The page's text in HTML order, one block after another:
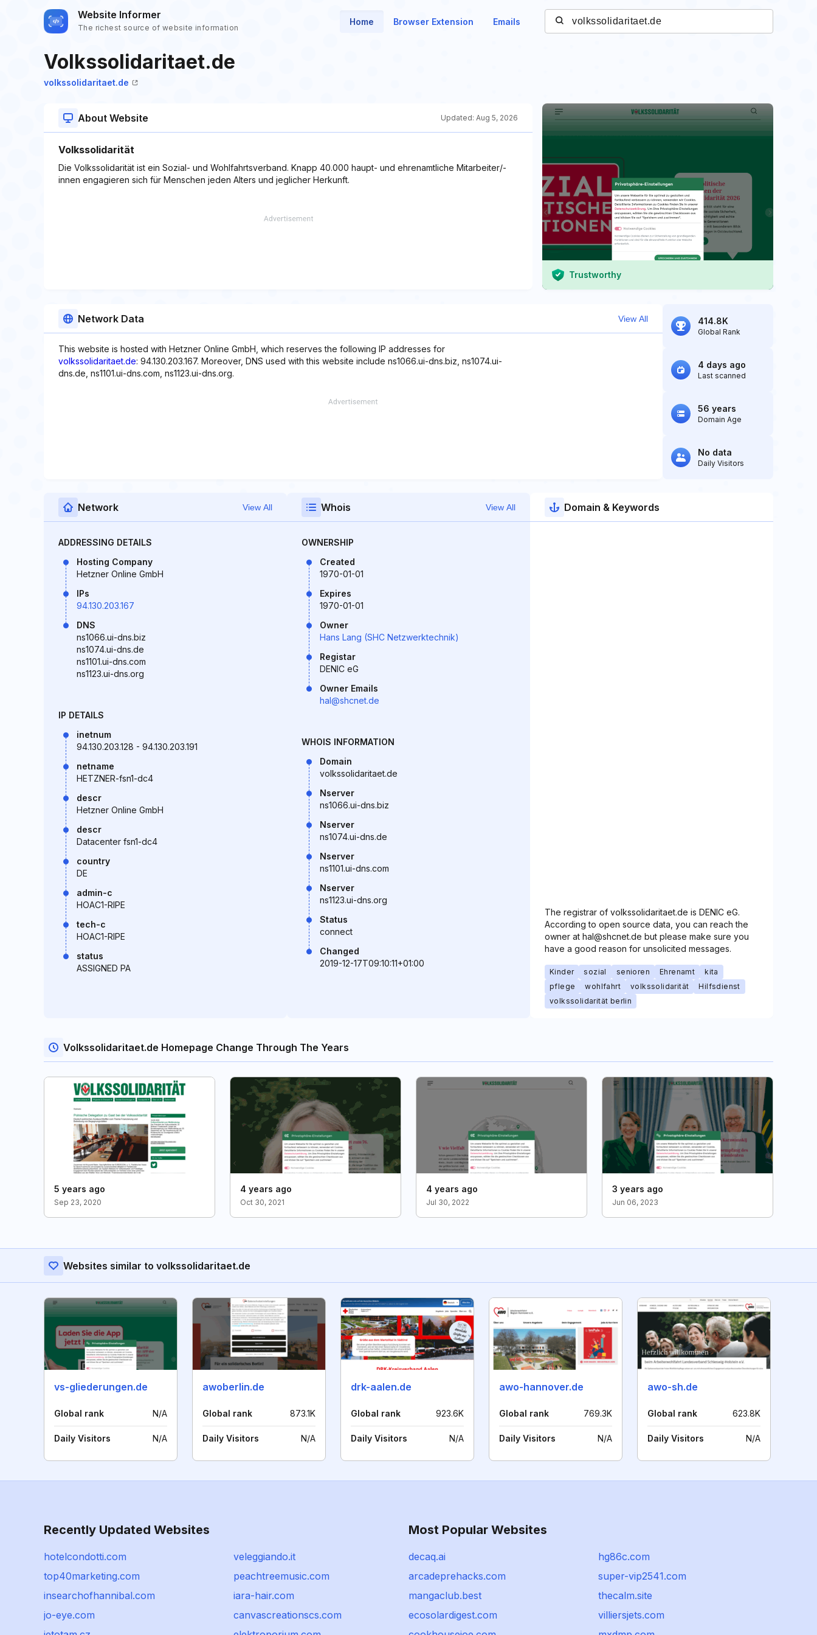
Website Informer
The richest source of website information
Home Browser Extension Emails
Volkssolidaritaet.de
volkssolidaritaet.de
About Website Updated: Aug 5, 2026
Volkssolidarität
Die Volkssolidarität ist ein Sozial- und Wohlfahrtsverband. Knapp 40.000 haupt- und ehrenamtliche Mitarbeiter/-
innen engagieren sich für Menschen jeden Alters und jeglicher Herkunft.
Trustworthy
Network Data View All
This website is hosted with Hetzner Online GmbH, which reserves the following IP addresses for
volkssolidaritaet.de: 94.130.203.167. Moreover, DNS used with this website include ns1066.ui-dns.biz, ns1074.ui-
dns.de, ns1101.ui-dns.com, ns1123.ui-dns.org.
414.8K
Global Rank
4 days ago
Last scanned
56 years
Domain Age
No data
Daily Visitors
Network View All
ADDRESSING DETAILS
Hosting Company
Hetzner Online GmbH
IPs
94.130.203.167
DNS
ns1066.ui-dns.biz
ns1074.ui-dns.de
ns1101.ui-dns.com
ns1123.ui-dns.org
IP DETAILS
inetnum
94.130.203.128 - 94.130.203.191
netname
HETZNER-fsn1-dc4
descr
Hetzner Online GmbH
descr
Datacenter fsn1-dc4
country
DE
admin-c
HOAC1-RIPE
tech-c
HOAC1-RIPE
status
ASSIGNED PA
Whois View All
OWNERSHIP
Created
1970-01-01
Expires
1970-01-01
Owner
Hans Lang (SHC Netzwerktechnik)
Registar
DENIC eG
Owner Emails
hal@shcnet.de
WHOIS INFORMATION
Domain
volkssolidaritaet.de
Nserver
ns1066.ui-dns.biz
Nserver
ns1074.ui-dns.de
Nserver
ns1101.ui-dns.com
Nserver
ns1123.ui-dns.org
Status
connect
Changed
2019-12-17T09:10:11+01:00
Domain & Keywords
The registrar of volkssolidaritaet.de is DENIC eG.
According to open source data, you can reach the
owner at hal@shcnet.de but please make sure you
have a good reason for unsolicited messages.
Kinder sozial senioren Ehrenamt
kita
pflege
wohlfahrt volkssolidarität
Hilfsdienst
volkssolidarität berlin
Volkssolidaritaet.de Homepage Change Through The Years
5 years ago
Sep 23, 2020
4 years ago
Oct 30, 2021
4 years ago
Jul 30, 2022
3 years ago
Jun 06, 2023
Websites similar to volkssolidaritaet.de
vs-gliederungen.de
Global rank N/A
Daily Visitors N/A
awoberlin.de
Global rank 873.1K
Daily Visitors N/A
drk-aalen.de
Global rank 923.6K
Daily Visitors N/A
awo-hannover.de
Global rank 769.3K
Daily Visitors N/A
awo-sh.de
Global rank 623.8K
Daily Visitors N/A
Recently Updated Websites
hotelcondotti.com
veleggiando.it
top40marketing.com
peachtreemusic.com
insearchofhannibal.com
iara-hair.com
jo-eye.com
canvascreationscs.com
Most Popular Websites
decaq.ai
hg86c.com
arcadeprehacks.com
super-vip2541.com
mangaclub.best
thecalm.site
ecosolardigest.com
villiersjets.com